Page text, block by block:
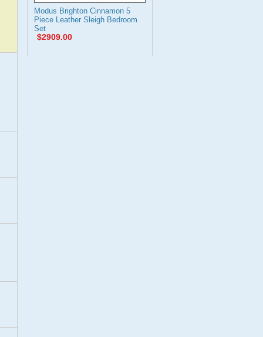
Modus Brighton Cinnamon 5
Piece Leather Sleigh Bedroom
Set
$2909.00